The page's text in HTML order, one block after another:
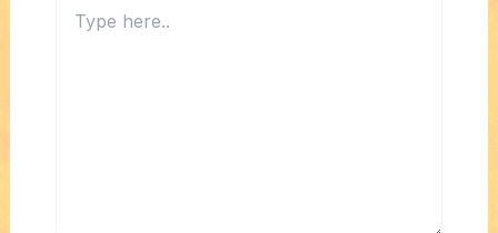
here..